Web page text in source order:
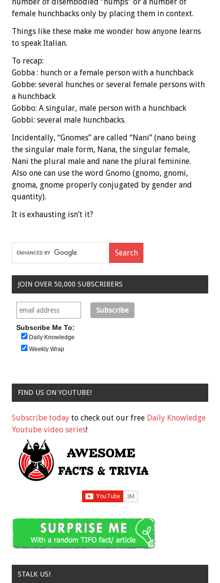
female hunchbacks only by placing them in context.
Things like these make me wonder how anyone learns
to speak Italian.
To recap:
Gobba : hunch or a female person with a hunchback
Gobbe: several hunches or several female persons with
a hunchback
Gobbo: A singular, male person with a hunchback
Gobbi: several male hunchbacks.
Incidentally, “Gnomes” are called “Nani” (nano being
the singular male form, Nana, the singular female,
Nani the plural male and nane the plural feminine.
Also one can use the word Gnomo (gnomo, gnomi,
gnoma, gnome properly conjugated by gender and
quantity).
It is exhausting isn’t it?
JOIN OVER 50,000 SUBSCRIBERS
Subscribe Me To:
Daily Knowledge
Weekly Wrap
FIND US ON YOUTUBE!
Subscribe today to check out our free Daily Knowledge
Youtube video series!
STALK US!